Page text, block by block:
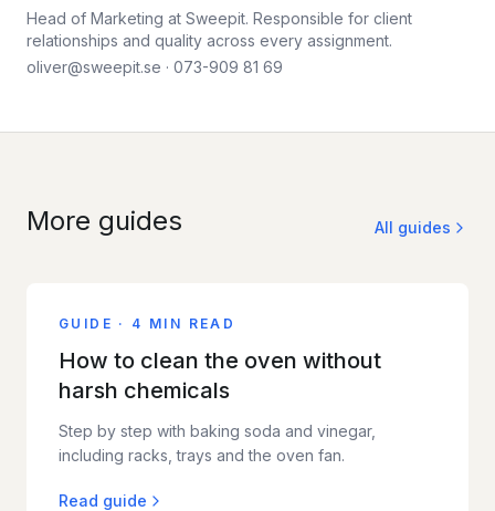
Head of Marketing at Sweepit. Responsible for client
relationships and quality across every assignment.
oliver@sweepit.se · 073-909 81 69
More guides All guides
GUIDE · 4 MIN READ
How to clean the oven without
harsh chemicals
Step by step with baking soda and vinegar,
including racks, trays and the oven fan.
Read guide